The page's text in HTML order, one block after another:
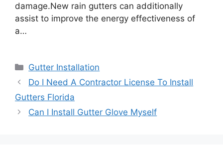
damage.New rain gutters can additionally
assist to improve the energy effectiveness of
a…
Categories
Gutter Installation
Do I Need A Contractor License To Install
Gutters Florida
Can I Install Gutter Glove Myself